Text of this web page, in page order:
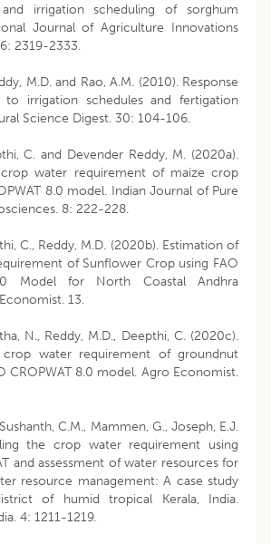
and irrigation scheduling of sorghum
Journal of Agriculture Innovations
2319-2333.
M.D. and Rao, A.M. (2010). Response
irrigation schedules and fertigation
Science Digest. 30: 104-106.
C. and Devender Reddy, M. (2020a).
water requirement of maize crop
8.0 model. Indian Journal of Pure
8: 222-228.
C., Reddy, M.D. (2020b). Estimation of
of Sunflower Crop using FAO
Model for North Coastal Andhra
13.
N., Reddy, M.D., Deepthi, C. (2020c).
water requirement of groundnut
CROPWAT 8.0 model. Agro Economist.
C.M., Mammen, G., Joseph, E.J.
the crop water requirement using
and assessment of water resources for
resource management: A case study
of humid tropical Kerala, India.
4: 1211-1219.